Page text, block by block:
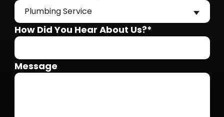
Plumbing Service
How Did You Hear About Us?*
Message